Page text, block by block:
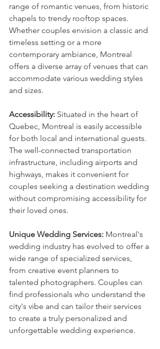
range of romantic venues, from historic
chapels to trendy rooftop spaces.
Whether couples envision a classic and
timeless setting or a more
contemporary ambiance, Montreal
offers a diverse array of venues that can
accommodate various wedding styles
and sizes.
Accessibility: Situated in the heart of
Quebec, Montreal is easily accessible
for both local and international guests.
The well-connected transportation
infrastructure, including airports and
highways, makes it convenient for
couples seeking a destination wedding
without compromising accessibility for
their loved ones.
Unique Wedding Services: Montreal's
wedding industry has evolved to offer a
wide range of specialized services,
from creative event planners to
talented photographers. Couples can
find professionals who understand the
city's vibe and can tailor their services
to create a truly personalized and
unforgettable wedding experience.